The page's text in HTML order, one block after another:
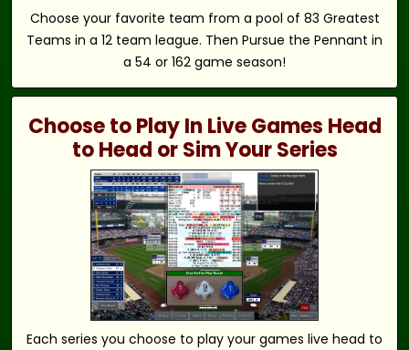
Choose your favorite team from a pool of 83 Greatest
Teams in a 12 team league. Then Pursue the Pennant in
a 54 or 162 game season!
Choose to Play In Live Games Head
to Head or Sim Your Series
Each series you choose to play your games live head to